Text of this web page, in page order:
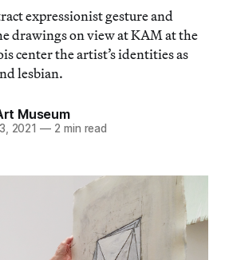
expressionist gesture and
drawings on view at KAM at the
center the artist’s identities as
lesbian.
Museum
2021 — 2 min read